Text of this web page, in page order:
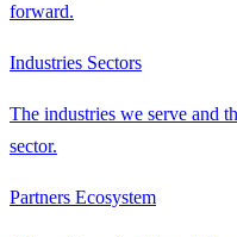
forward.
Industries Sectors
The industries we serve and
sector.
Partners Ecosystem